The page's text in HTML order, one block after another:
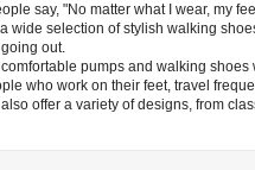
say, "No matter what I wear, my
wide selection of stylish walking
out.
pumps and walking shoes
who work on their feet, travel
offer a variety of designs, from